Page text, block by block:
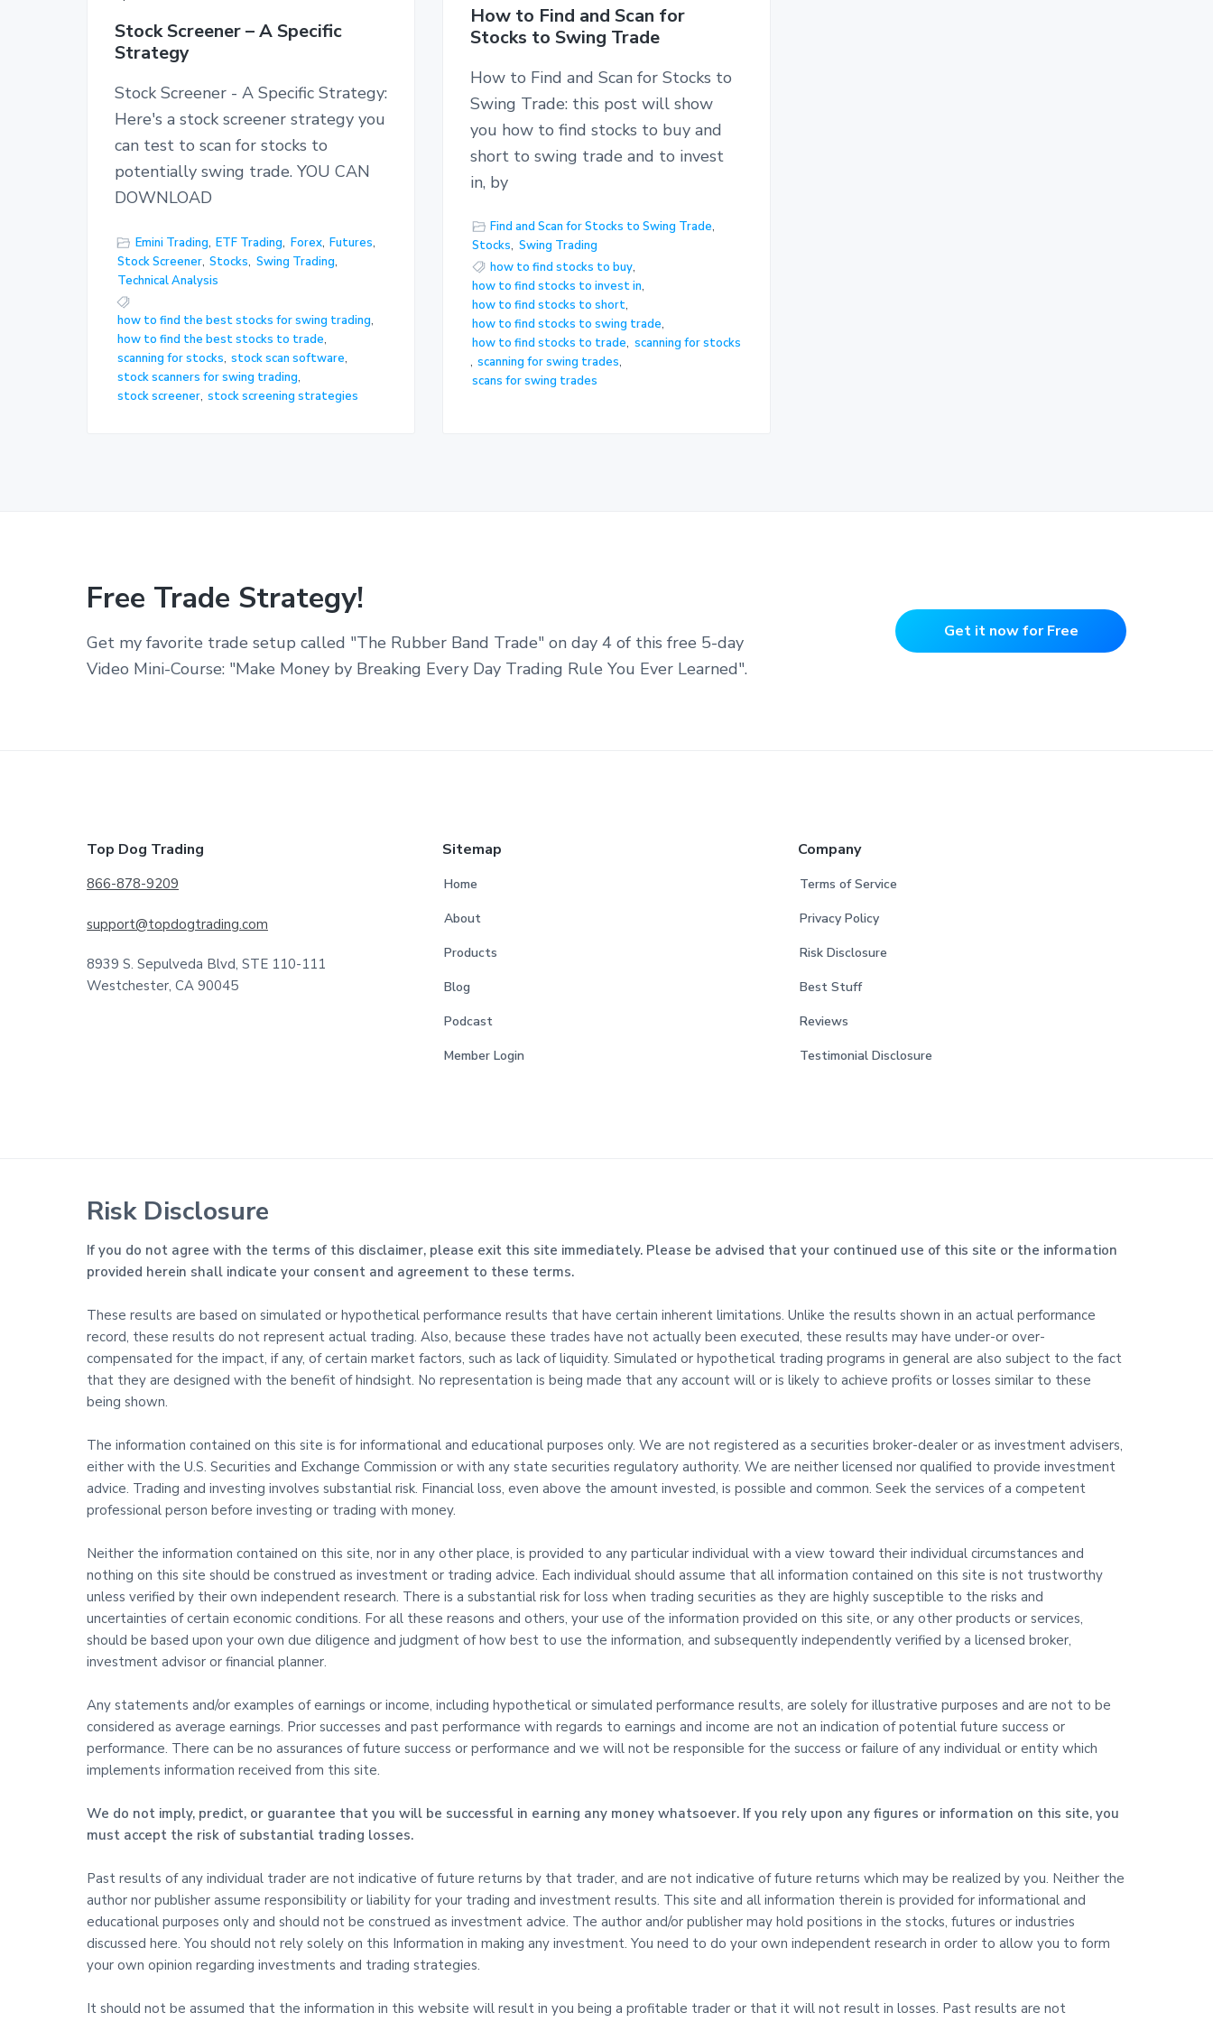
Stock Screener – A Specific
Strategy
Stock Screener - A Specific Strategy:
Here's a stock screener strategy you
can test to scan for stocks to
potentially swing trade. YOU CAN
DOWNLOAD
Emini Trading, ETF Trading, Forex, Futures,
Stock Screener, Stocks, Swing Trading,
Technical Analysis
how to find the best stocks for swing trading,
how to find the best stocks to trade,
scanning for stocks, stock scan software,
stock scanners for swing trading,
stock screener, stock screening strategies
How to Find and Scan for
Stocks to Swing Trade
How to Find and Scan for Stocks to
Swing Trade: this post will show
you how to find stocks to buy and
short to swing trade and to invest
in, by
Find and Scan for Stocks to Swing Trade,
Stocks, Swing Trading
how to find stocks to buy,
how to find stocks to invest in,
how to find stocks to short,
how to find stocks to swing trade,
how to find stocks to trade, scanning for stocks
, scanning for swing trades,
scans for swing trades
Free Trade Strategy!
Get my favorite trade setup called "The Rubber Band Trade" on day 4 of this free 5-day
Video Mini-Course: "Make Money by Breaking Every Day Trading Rule You Ever Learned".
Get it now for Free
Top Dog Trading
866-878-9209
support@topdogtrading.com
8939 S. Sepulveda Blvd, STE 110-111
Westchester, CA 90045
Sitemap
Home
About
Products
Blog
Podcast
Member Login
Company
Terms of Service
Privacy Policy
Risk Disclosure
Best Stuff
Reviews
Testimonial Disclosure
Risk Disclosure
If you do not agree with the terms of this disclaimer, please exit this site immediately. Please be advised that your continued use of this site or the information
provided herein shall indicate your consent and agreement to these terms.
These results are based on simulated or hypothetical performance results that have certain inherent limitations. Unlike the results shown in an actual performance
record, these results do not represent actual trading. Also, because these trades have not actually been executed, these results may have under-or over-
compensated for the impact, if any, of certain market factors, such as lack of liquidity. Simulated or hypothetical trading programs in general are also subject to the fact
that they are designed with the benefit of hindsight. No representation is being made that any account will or is likely to achieve profits or losses similar to these
being shown.
The information contained on this site is for informational and educational purposes only. We are not registered as a securities broker-dealer or as investment advisers,
either with the U.S. Securities and Exchange Commission or with any state securities regulatory authority. We are neither licensed nor qualified to provide investment
advice. Trading and investing involves substantial risk. Financial loss, even above the amount invested, is possible and common. Seek the services of a competent
professional person before investing or trading with money.
Neither the information contained on this site, nor in any other place, is provided to any particular individual with a view toward their individual circumstances and
nothing on this site should be construed as investment or trading advice. Each individual should assume that all information contained on this site is not trustworthy
unless verified by their own independent research. There is a substantial risk for loss when trading securities as they are highly susceptible to the risks and
uncertainties of certain economic conditions. For all these reasons and others, your use of the information provided on this site, or any other products or services,
should be based upon your own due diligence and judgment of how best to use the information, and subsequently independently verified by a licensed broker,
investment advisor or financial planner.
Any statements and/or examples of earnings or income, including hypothetical or simulated performance results, are solely for illustrative purposes and are not to be
considered as average earnings. Prior successes and past performance with regards to earnings and income are not an indication of potential future success or
performance. There can be no assurances of future success or performance and we will not be responsible for the success or failure of any individual or entity which
implements information received from this site.
We do not imply, predict, or guarantee that you will be successful in earning any money whatsoever. If you rely upon any figures or information on this site, you
must accept the risk of substantial trading losses.
Past results of any individual trader are not indicative of future returns by that trader, and are not indicative of future returns which may be realized by you. Neither the
author nor publisher assume responsibility or liability for your trading and investment results. This site and all information therein is provided for informational and
educational purposes only and should not be construed as investment advice. The author and/or publisher may hold positions in the stocks, futures or industries
discussed here. You should not rely solely on this Information in making any investment. You need to do your own independent research in order to allow you to form
your own opinion regarding investments and trading strategies.
It should not be assumed that the information in this website will result in you being a profitable trader or that it will not result in losses. Past results are not